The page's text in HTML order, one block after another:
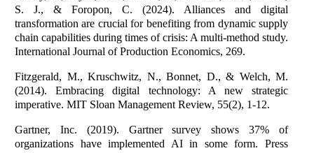
S. J., & Foropon, C. (2024). Alliances and digital
transformation are crucial for benefiting from dynamic supply
chain capabilities during times of crisis: A multi-method study.
International Journal of Production Economics, 269.
Fitzgerald, M., Kruschwitz, N., Bonnet, D., & Welch, M.
(2014). Embracing digital technology: A new strategic
imperative. MIT Sloan Management Review, 55(2), 1-12.
Gartner, Inc. (2019). Gartner survey shows 37% of
organizations have implemented AI in some form. Press